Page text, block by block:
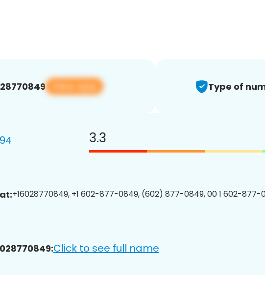
View app Type of
3.3
+16028770849, +1 602-877-0849, (602) 877-0849, 00 1 602-
Click to see full name